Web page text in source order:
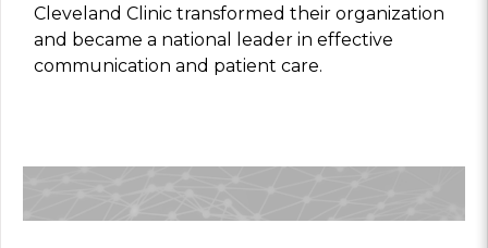
Cleveland Clinic transformed their organization
and became a national leader in effective
communication and patient care.